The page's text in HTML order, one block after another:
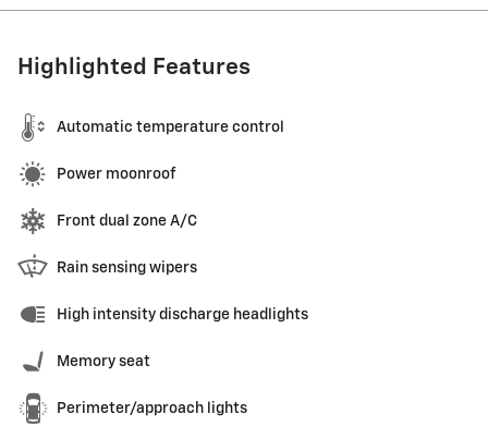
Highlighted Features
Automatic temperature control
Power moonroof
Front dual zone A/C
Rain sensing wipers
High intensity discharge headlights
Memory seat
Perimeter/approach lights